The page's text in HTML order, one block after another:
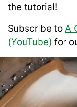
the tutorial!
Subscribe to A
(YouTube) for